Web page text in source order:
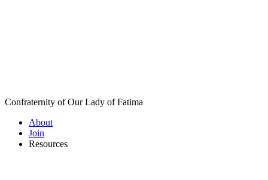
Confraternity of Our Lady of Fatima
About
Join
Resources